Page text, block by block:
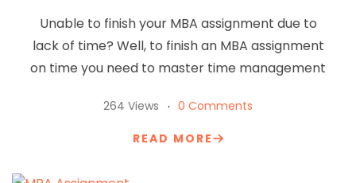
Unable to finish your MBA assignment due to
lack of time? Well, to finish an MBA assignment
on time you need to master time management
264 Views 0 Comments
READ MORE